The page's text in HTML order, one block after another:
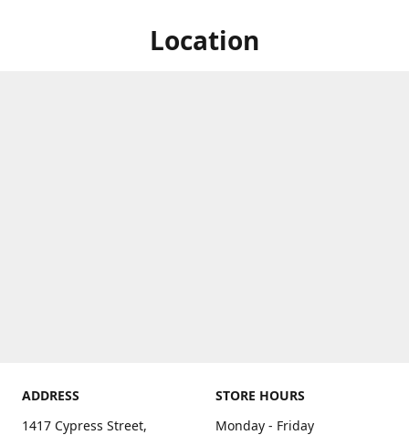
Location
ADDRESS
1417 Cypress Street,
STORE HOURS
Monday - Friday